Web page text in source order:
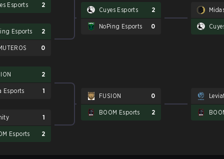
Esports 2
Esports 2
0
2
Esports 1
1
Esports 2
Cuyes Esports 2
NoPing Esports 0
FUSION 0
BOOM Esports 2